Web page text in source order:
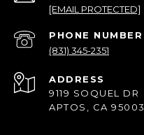
[EMAIL PROTECTED]
PHONE NUMBER
(831) 345-2351
ADDRESS
9119 SOQUEL DR
APTOS, CA 95003